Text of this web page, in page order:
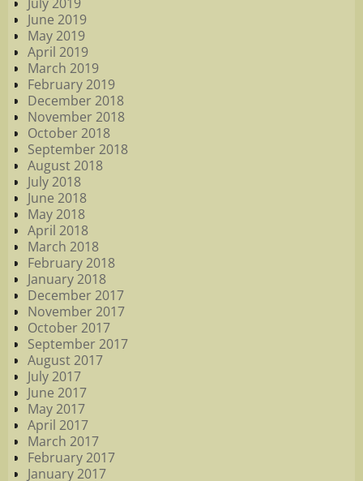
June 2019
May 2019
April 2019
March 2019
February 2019
December 2018
November 2018
October 2018
September 2018
August 2018
July 2018
June 2018
May 2018
April 2018
March 2018
February 2018
January 2018
December 2017
November 2017
October 2017
September 2017
August 2017
July 2017
June 2017
May 2017
April 2017
March 2017
February 2017
January 2017